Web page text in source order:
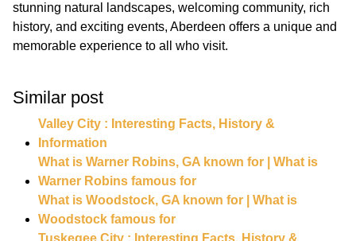
stunning natural landscapes, welcoming community, rich
history, and exciting events, Aberdeen offers a unique and
Similar post
Valley City : Interesting Facts, History &
Information
What is Warner Robins, GA known for | What is
Warner Robins famous for
What is Woodstock, GA known for | What is
Woodstock famous for